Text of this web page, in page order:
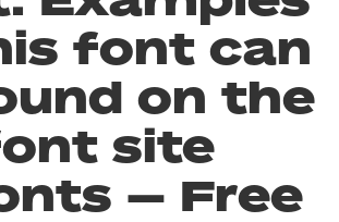
font can
on the
site
– Free